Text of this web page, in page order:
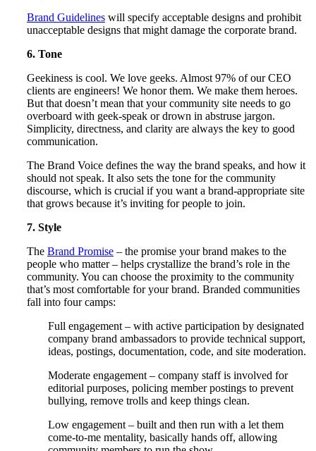
Brand Guidelines will specify acceptable designs and prohibit
unacceptable designs that might damage the corporate brand.
6. Tone
Geekiness is cool. We love geeks. Almost 97% of our CEO
clients are engineers! We honor them. We make them heroes.
But that doesn’t mean that your community site needs to go
overboard with geek-speak or drown in abstruse jargon.
Simplicity, directness, and clarity are always the key to good
communication.
The Brand Voice defines the way the brand speaks, and how it
should not speak. It also sets the tone for the community
discourse, which is crucial if you want a brand-appropriate site
that grows because it’s inviting for people to join.
7. Style
The Brand Promise – the promise your brand makes to the
people who matter – helps crystallize the brand’s role in the
community. You can choose the proximity to the community
that’s most comfortable for your brand. Branded communities
fall into four camps:
Full engagement – with active participation by designated
company brand ambassadors to provide technical support,
ideas, postings, documentation, code, and site moderation.
Moderate engagement – company staff is involved for
editorial purposes, policing member postings to prevent
bullying, remove trolls and keep things clean.
Low engagement – built and then run with a let them
come-to-me mentality, basically hands off, allowing